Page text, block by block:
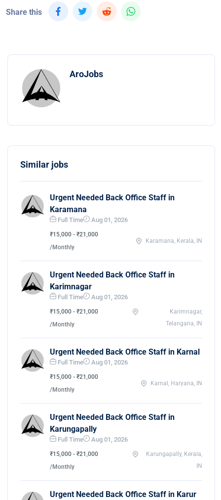
Share this
AroJobs
Similar jobs
Urgent Needed Back Office Staff in
Karamana
Full Time Aug 01, 2026
₹15,000 - ₹21,000
/Monthly
Karamana, Kerala, IN
Urgent Needed Back Office Staff in
Karimnagar
Full Time Aug 01, 2026
₹15,000 - ₹21,000
/Monthly
Karimnagar,
Telangana, IN
Urgent Needed Back Office Staff in Karnal
Full Time Aug 01, 2026
₹15,000 - ₹21,000
/Monthly
Karnal, Haryana, IN
Urgent Needed Back Office Staff in
Karungapally
Full Time Aug 01, 2026
₹15,000 - ₹21,000
/Monthly
Karungapally, Kerala,
IN
Urgent Needed Back Office Staff in Karur